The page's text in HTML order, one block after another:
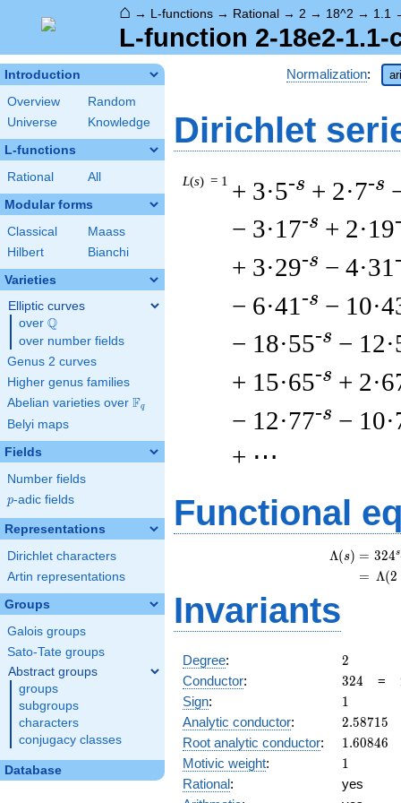
⌂ → L-functions → Rational → 2 → 18^2 → 1.1
L-function 2-18e2-1.1-
Introduction
Overview
Random
Universe
Knowledge
L-functions
Rational All
Modular forms
Classical
Maass
Hilbert
Bianchi
Varieties
Elliptic curves
over \Q
Q
over number fields
Genus 2 curves
Higher genus families
Abelian varieties over \F_{q}
Fq
Belyi maps
Fields
Number fields
p
p-adic fields
Representations
Dirichlet characters
Artin representations
Groups
Galois groups
Sato-Tate groups
Abstract groups
groups
subgroups
characters
conjugacy classes
Database
Normalization:
Dirichlet
L(s) = 1 + 3·5-s + 2·7-s
− 3·17-s + 2·19
+ 3·29-s − 4·31
− 6·41 -s −
− 18·55-s −
+ 15·65-s +
− 12·77-s −
+ ⋯
Functional
Λ(s) = (
= (
324s
Λ(2
Invariants
Degree: 2
2
Conductor: 324
324 =
Sign: 11
Analytic conductor: 2.58715
2.58715
Root analytic conductor: 1.60846
1.60846
Motivic weight: 11
Rational:
yes